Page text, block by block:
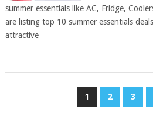
summer essentials like AC, Fridge,
are listing top 10 summer essentials
attractive
1 2 3